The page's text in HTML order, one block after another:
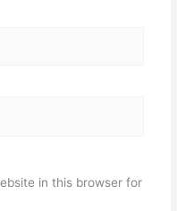
in this browser for